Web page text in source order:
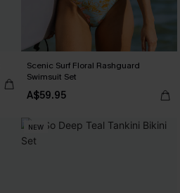
Scenic Surf Floral Rashguard
Swimsuit Set
A$59.95
NEW